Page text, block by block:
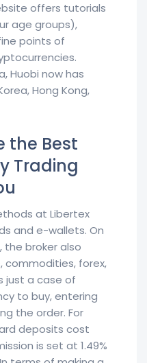
offers tutorials
age groups),
points of
Huobi now has
Hong Kong,
the Best
Trading
at Libertex
and e-wallets. On
the broker also
commodities, forex,
just a case of
to buy, entering
the order. For
deposits cost
is set at 1.49%